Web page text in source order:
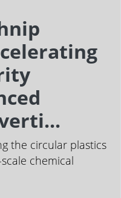
the circular plastics
chemical